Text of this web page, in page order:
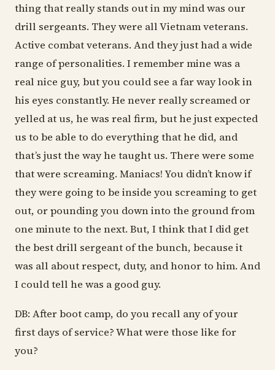
thing that really stands out in my mind was our
drill sergeants. They were all Vietnam veterans.
Active combat veterans. And they just had a wide
range of personalities. I remember mine was a
real nice guy, but you could see a far way look in
his eyes constantly. He never really screamed or
yelled at us, he was real firm, but he just expected
us to be able to do everything that he did, and
that’s just the way he taught us. There were some
that were screaming. Maniacs! You didn’t know if
they were going to be inside you screaming to get
out, or pounding you down into the ground from
one minute to the next. But, I think that I did get
the best drill sergeant of the bunch, because it
was all about respect, duty, and honor to him. And
I could tell he was a good guy.
DB: After boot camp, do you recall any of your
first days of service? What were those like for
you?